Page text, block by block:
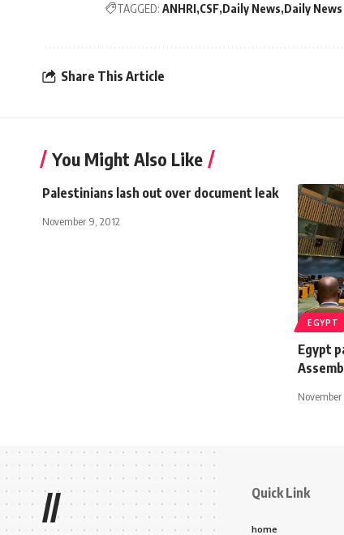
TAGGED: ANHRI CSF Daily News Daily
Share This Article
You Might Also Like
Palestinians lash out over document leak
November 9, 2012
EGYPT
Egypt
November
// Quick Link
home